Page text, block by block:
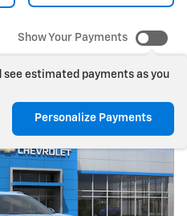
Show Your Payments
estimated payments as you
Personalize Payments